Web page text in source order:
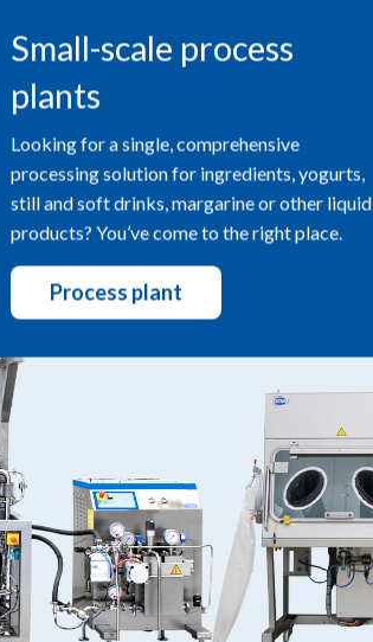
Small-scale process
plants
Looking for a single, comprehensive
processing solution for ingredients, yogurts,
still and soft drinks, margarine or other liquid
products? You’ve come to the right place.
Process plant